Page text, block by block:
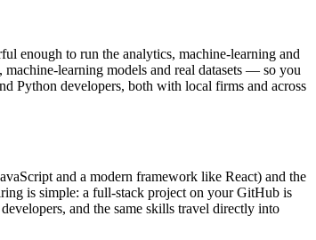
enough to run the analytics, machine-learning and
learning models and real datasets — so you
Python developers, both with local firms and across
and a modern framework like React) and the
is simple: a full-stack project on your GitHub is
and the same skills travel directly into